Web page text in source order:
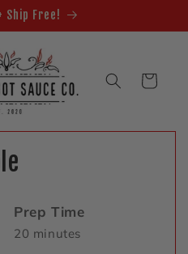
Ship Free!
Cart
Prep Time
20 minutes